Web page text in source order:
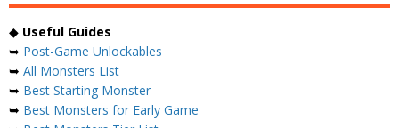
◆ Useful Guides
➥ Post-Game Unlockables
➥ All Monsters List
➥ Best Starting Monster
➥ Best Monsters for Early Game